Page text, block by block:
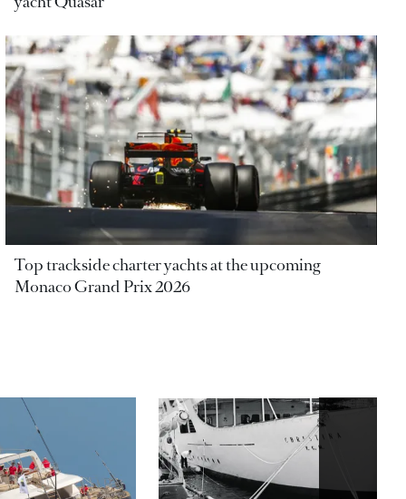
Top trackside charter yachts at the upcoming
Monaco Grand Prix 2026